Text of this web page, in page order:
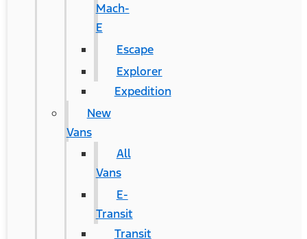
Mach-
E
Escape
Explorer
Expedition
New
Vans
All
Vans
E-
Transit
Transit